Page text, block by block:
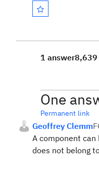
1 answer8,639
One
Permanent link
Geoffrey Clemm
A component
does not belong